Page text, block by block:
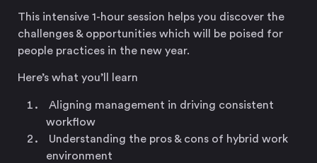
This intensive 1-hour session helps you discover the
challenges & opportunities which will be poised for
people practices in the new year.
Here’s what you’ll learn
Aligning management in driving consistent
workflow
Understanding the pros & cons of hybrid work
environment